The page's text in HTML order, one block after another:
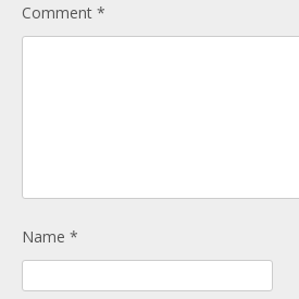
Comment *
Name *